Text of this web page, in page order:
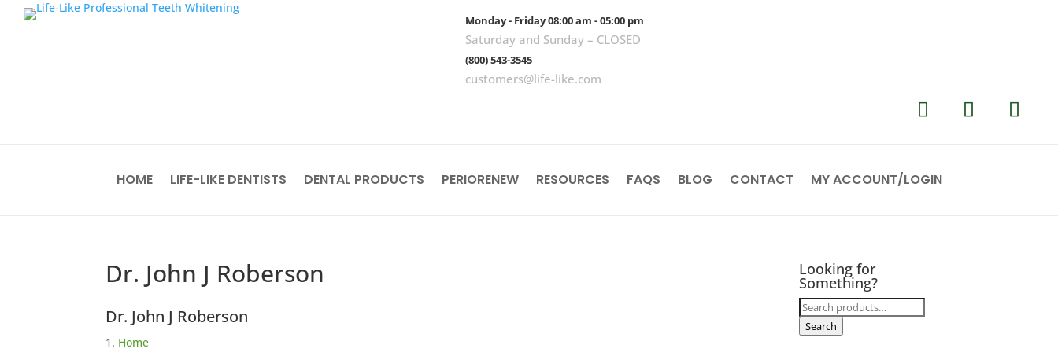
Monday - Friday 08:00 am - 05:00 pm
Saturday and Sunday – CLOSED
(800) 543-3545
customers@life-like.com
HOME LIFE-LIKE DENTISTS DENTAL PRODUCTS PERIORENEW RESOURCES FAQS BLOG CONTACT MY ACCOUNT/LOGIN
Dr. John J Roberson
Dr. John J Roberson
Home
Looking for
Something?
Search
for:
Search